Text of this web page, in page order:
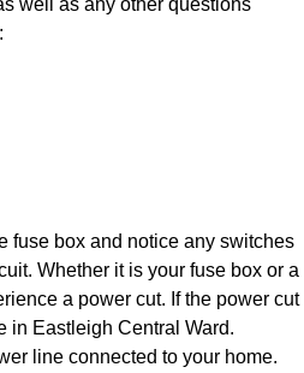
well as any other questions
fuse box and notice any switches
Whether it is your fuse box or a
a power cut. If the power cut
in Eastleigh Central Ward.
line connected to your home.